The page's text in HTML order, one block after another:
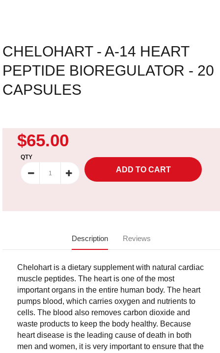
CHELOHART - A-14 HEART
PEPTIDE BIOREGULATOR - 20
CAPSULES
$65.00
QTY
Description Reviews
Chelohart is a dietary supplement with natural cardiac
muscle peptides. The heart is one of the most
important organs in the entire human body. The heart
pumps blood, which carries oxygen and nutrients to
cells. The blood also removes carbon dioxide and
waste products to keep the body healthy. Because
heart disease is the leading cause of death in both
men and women, it is very important to ensure that the